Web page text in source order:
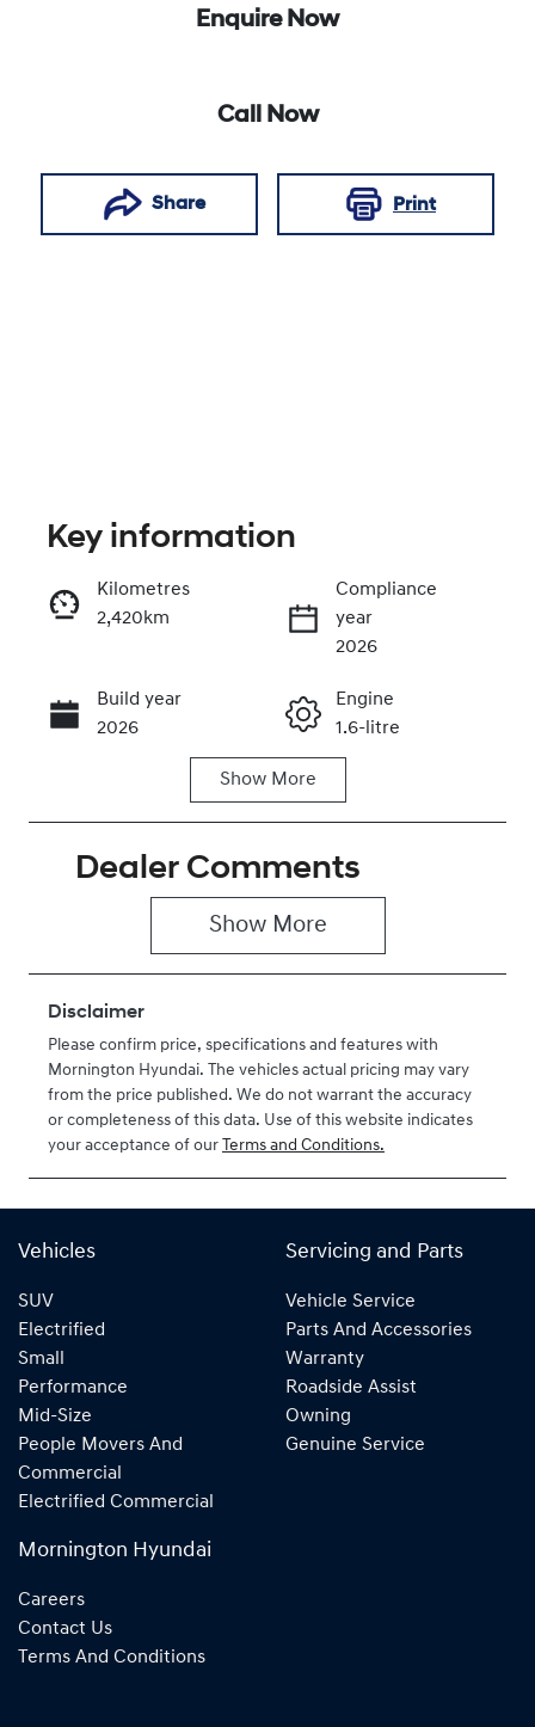
Enquire Now
Call Now
Share Print
Call Now
Key information
Kilometres
2,420km
Compliance
year
2026
Build year
2026
Engine
1.6-litre
Seats
Registration
Expires on
July 3, 2027
H201467
VIN
KMHP3811STU
201467
Show More
Dealer Comments
Show More
Disclaimer
Please confirm price, specifications and features with
Mornington Hyundai. The vehicles actual pricing may vary
from the price published. We do not warrant the accuracy
or completeness of this data. Use of this website indicates
your acceptance of our Terms and Conditions.
Vehicles
SUV
Electrified
Small
Performance
Mid-Size
People Movers And
Commercial
Electrified Commercial
Servicing and Parts
Vehicle Service
Parts And Accessories
Warranty
Roadside Assist
Owning
Genuine Service
Mornington Hyundai
Careers
Contact Us
Terms And Conditions